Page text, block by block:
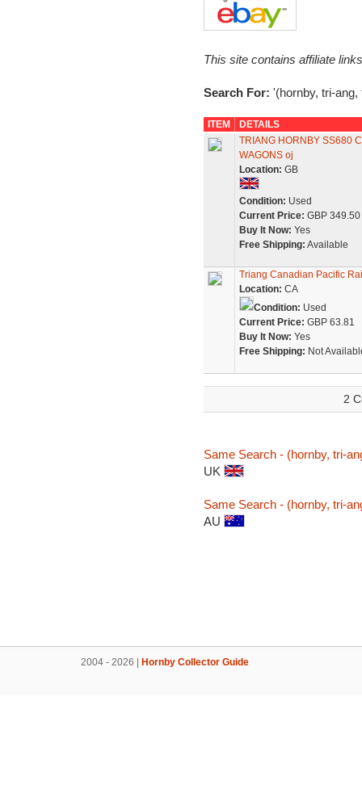
This site contains affiliate
Search For: '(hornby, tri-
ITEM
DETAILS
TRIANG HORNBY SS680
WAGONS oj
Location: GB
Condition: Used
Current Price: GBP 349.50
Buy It Now: Yes
Free Shipping: Available
Triang Canadian Pacific
Location: CA
Condition: Used
Current Price: GBP 63.81
Buy It Now: Yes
Free Shipping: Not
2
Same Search - (hornby, tri-
UK
Same Search - (hornby, tri-
AU
2004 - 2026 | Hornby Collector Guide